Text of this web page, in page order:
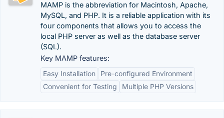
MAMP is the abbreviation for Macintosh, Apache,
MySQL, and PHP. It is a reliable application with its
four components that allows you to access the
local PHP server as well as the database server
(SQL).
Key MAMP features:
Easy Installation
Pre-configured Environment
Convenient for Testing
Multiple PHP Versions